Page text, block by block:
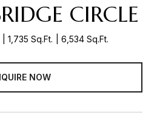
CIRCLE
1,735 Sq.Ft. 6,534 Sq.Ft.
NOW